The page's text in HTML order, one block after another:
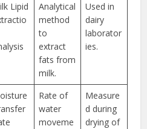
Lipid
Analytical
method
to
extract
fats from
milk.
Used in
dairy
laborator
ies.
Rate of
water
moveme
Measure
d during
drying of